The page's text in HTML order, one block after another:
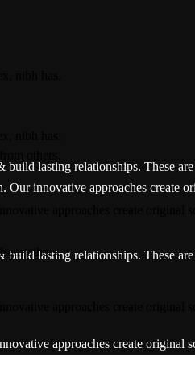
lasting relationships. These
innovative approaches create
lasting relationships. These
approaches create original
others.